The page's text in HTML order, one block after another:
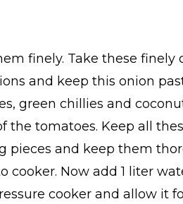
finely. Take these
and keep this onion
green chillies and
the tomatoes. Keep all
pieces and keep them
cooker. Now add 1 liter
cooker and allow it